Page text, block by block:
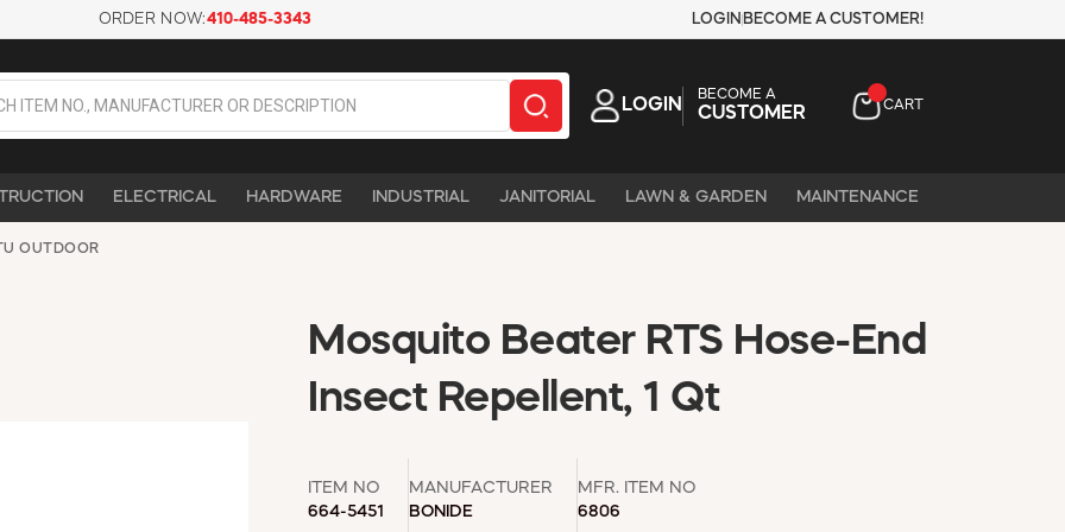
ORDER NOW:410-485-3343 LOGIN BECOME A CUSTOMER!
LOGIN
BECOME A
CUSTOMER CART
ELECTRICAL HARDWARE INDUSTRIAL JANITORIAL LAWN & GARDEN MAINTENANCE
OUTDOOR
Mosquito Beater RTS Hose-End
Insect Repellent, 1 Qt
ITEM NO
664-5451
MANUFACTURER
BONIDE
MFR. ITEM NO
6806